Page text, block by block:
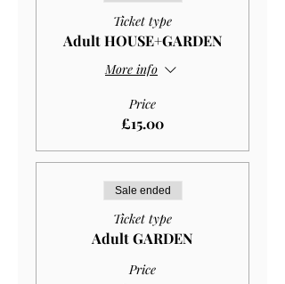
Ticket type
Adult HOUSE+GARDEN
More info
Price
£15.00
Sale ended
Ticket type
Adult GARDEN
Price